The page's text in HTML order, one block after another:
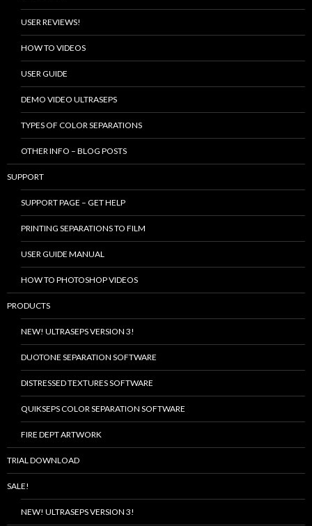
USER REVIEWS!
HOW TO VIDEOS
USER GUIDE
DEMO VIDEO ULTRASEPS
TYPES OF COLOR SEPARATIONS
OTHER INFO – BLOG POSTS
SUPPORT
SUPPORT PAGE – GET HELP
PRINTING SEPARATIONS TO FILM
USER GUIDE MANUAL
HOW TO PHOTOSHOP VIDEOS
PRODUCTS
NEW! ULTRASEPS VERSION 3!
DUOTONE SEPARATION SOFTWARE
DISTRESSED TEXTURES SOFTWARE
QUIKSEPS COLOR SEPARATION SOFTWARE
FIRE DEPT ARTWORK
TRIAL DOWNLOAD
SALE!
NEW! ULTRASEPS VERSION 3!